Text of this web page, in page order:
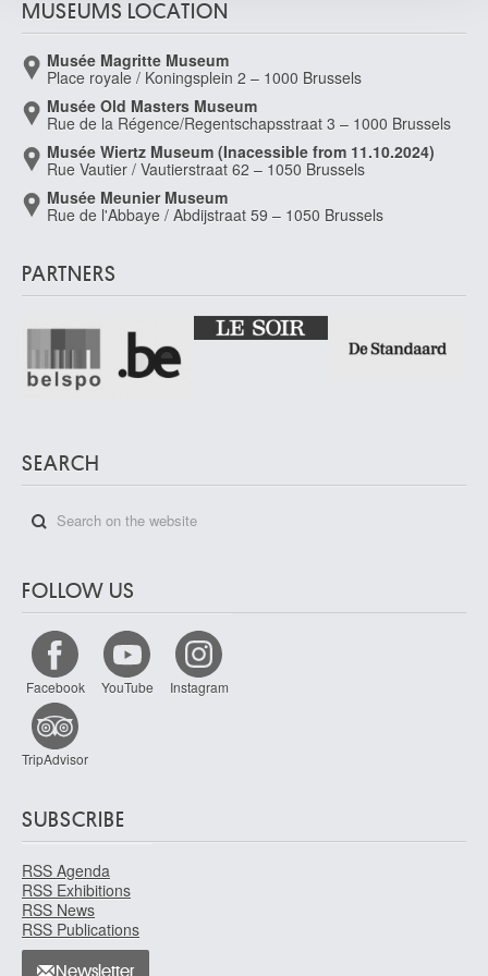
MUSEUMS LOCATION
Musée Magritte Museum
Place royale / Koningsplein 2 – 1000 Brussels
Musée Old Masters Museum
Rue de la Régence/Regentschapsstraat 3 – 1000 Brussels
Musée Wiertz Museum (Inacessible from 11.10.2024)
Rue Vautier / Vautierstraat 62 – 1050 Brussels
Musée Meunier Museum
Rue de l'Abbaye / Abdijstraat 59 – 1050 Brussels
PARTNERS
SEARCH
FOLLOW US
Facebook YouTube Instagram
TripAdvisor
SUBSCRIBE
RSS Agenda
RSS Exhibitions
RSS News
RSS Publications
Newsletter